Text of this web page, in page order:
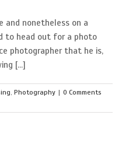
and nonetheless on a
to head out for a photo
photographer that he is,
[...]
,Photography | 0 Comments